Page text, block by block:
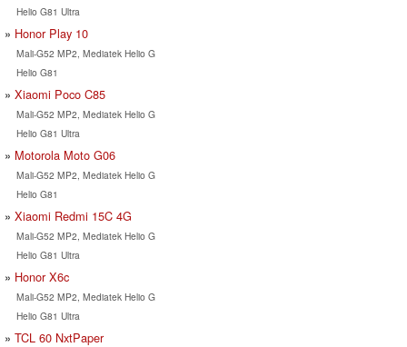
Helio G81 Ultra
Honor Play 10
Mali-G52 MP2, Mediatek Helio G
Helio G81
Xiaomi Poco C85
Mali-G52 MP2, Mediatek Helio G
Helio G81 Ultra
Motorola Moto G06
Mali-G52 MP2, Mediatek Helio G
Helio G81
Xiaomi Redmi 15C 4G
Mali-G52 MP2, Mediatek Helio G
Helio G81 Ultra
Honor X6c
Mali-G52 MP2, Mediatek Helio G
Helio G81 Ultra
TCL 60 NxtPaper